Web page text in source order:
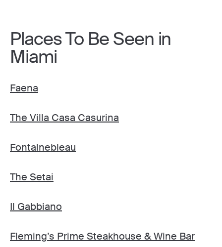
Places To Be Seen in
Miami
Faena
The Villa Casa Casurina
Fontainebleau
The Setai
Il Gabbiano
Fleming’s Prime Steakhouse & Wine Bar